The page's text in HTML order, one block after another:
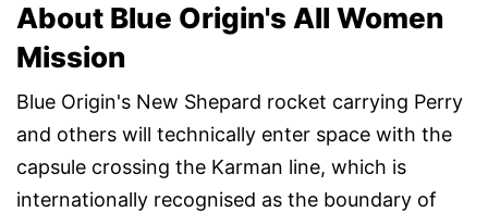
About Blue Origin's All Women
Mission
Blue Origin's New Shepard rocket carrying Perry
and others will technically enter space with the
capsule crossing the Karman line, which is
internationally recognised as the boundary of